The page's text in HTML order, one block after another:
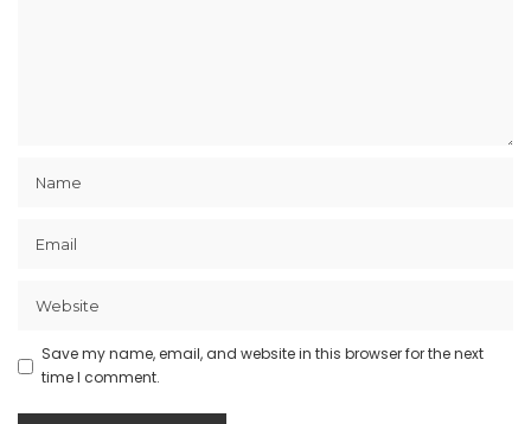
Save my name, email, and website in this browser for the next
time I comment.